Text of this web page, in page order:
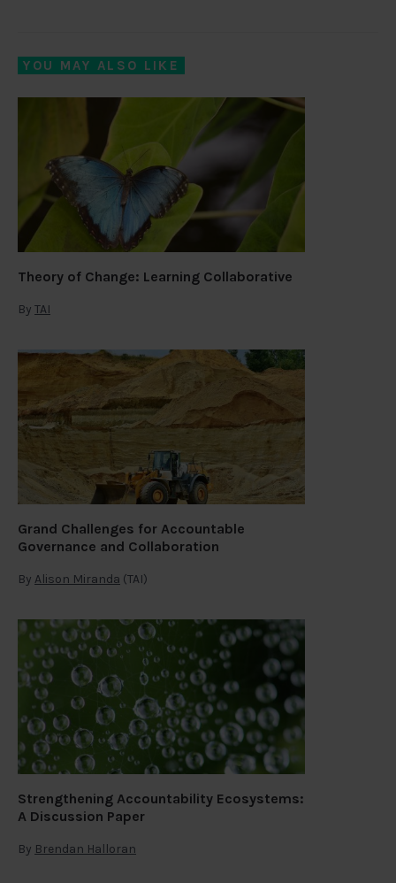
YOU MAY ALSO LIKE
Theory of Change: Learning Collaborative
By TAI
Grand Challenges for Accountable
Governance and Collaboration
By Alison Miranda (TAI)
Strengthening Accountability Ecosystems:
A Discussion Paper
By Brendan Halloran